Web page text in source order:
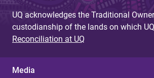
UQ acknowledges the Traditional
custodianship of the lands on which
Reconciliation at UQ
Media